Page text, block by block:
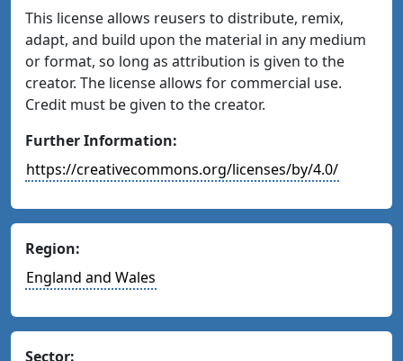
This license allows reusers to distribute, remix,
adapt, and build upon the material in any medium
or format, so long as attribution is given to the
creator. The license allows for commercial use.
Credit must be given to the creator.
Further Information:
https://creativecommons.org/licenses/by/4.0/
Region:
England and Wales
Sector: